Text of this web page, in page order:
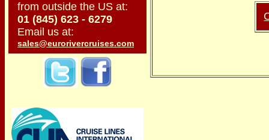
from outside the US at:
01 (845) 623 - 6279
Email us at:
sales@eurorivercruises.com